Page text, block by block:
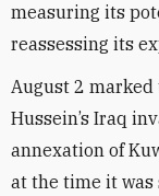
measuring its
reassessing its
August 2
Hussein’s Iraq
annexation of
at the time it was